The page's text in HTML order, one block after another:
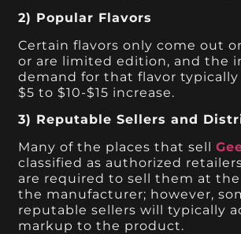
2) Popular Flavors
Certain flavors only come out
or are limited edition, and the
demand for that flavor typically
$5 to $10-$15 increase.
3) Reputable Sellers and
Many of the places that sell
classified as authorized
are required to sell them at
the manufacturer; however,
reputable sellers will typically
markup to the product.